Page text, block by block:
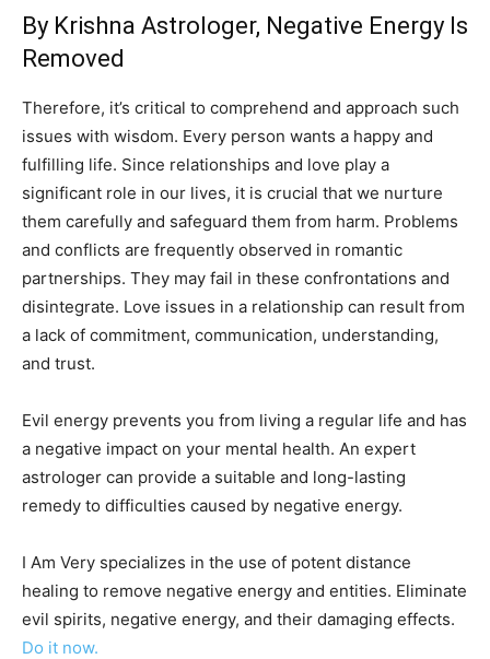
By Krishna Astrologer, Negative Energy Is
Removed
Therefore, it’s critical to comprehend and approach such
issues with wisdom. Every person wants a happy and
fulfilling life. Since relationships and love play a
significant role in our lives, it is crucial that we nurture
them carefully and safeguard them from harm. Problems
and conflicts are frequently observed in romantic
partnerships. They may fail in these confrontations and
disintegrate. Love issues in a relationship can result from
a lack of commitment, communication, understanding,
and trust.
Evil energy prevents you from living a regular life and has
a negative impact on your mental health. An expert
astrologer can provide a suitable and long-lasting
remedy to difficulties caused by negative energy.
I Am Very specializes in the use of potent distance
healing to remove negative energy and entities. Eliminate
evil spirits, negative energy, and their damaging effects.
Do it now.